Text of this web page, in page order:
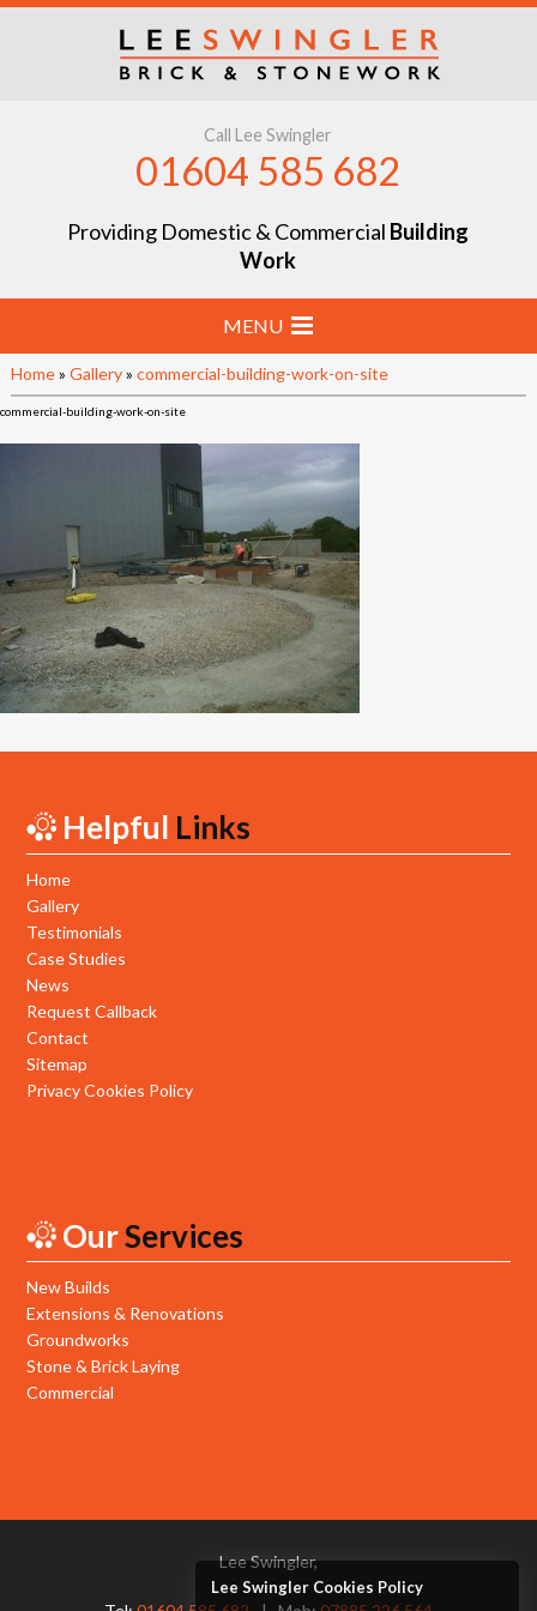
Call Lee Swingler
01604 585 682
Providing Domestic & Commercial Building
Work
MENU
Home
Extensions & Renovations
Groundworks
New Builds
Commercial
Testimonials
Areas
Northampton
Towcester
News
Contact
Home» Gallery» commercial-building-work-on-site
commercial-building-work-on-site
Helpful Links
Home
Gallery
Testimonials
Case Studies
News
Request Callback
Contact
Sitemap
Privacy Cookies Policy
OurServices
New Builds
Extensions & Renovations
Groundworks
Stone & Brick Laying
Commercial
Lee Swingler,
Lee Swingler Cookies Policy